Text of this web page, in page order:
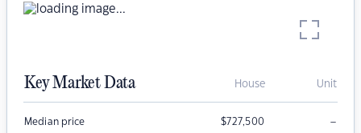
Key Market Data House Unit
Median price $727,500 –